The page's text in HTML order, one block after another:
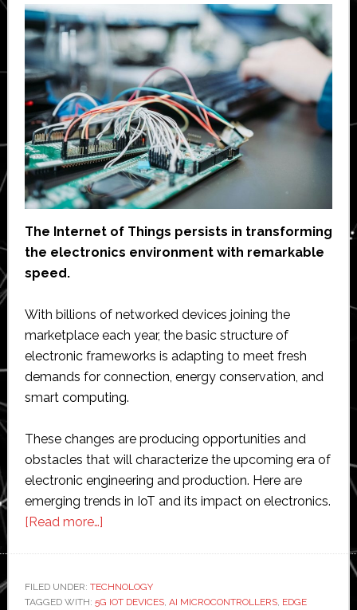
IoT
The Internet of Things persists in transforming
the electronics environment with remarkable
speed.
With billions of networked devices joining the
marketplace each year, the basic structure of
electronic frameworks is adapting to meet fresh
demands for connection, energy conservation, and
smart computing.
These changes are producing opportunities and
obstacles that will characterize the upcoming era of
electronic engineering and production. Here are
emerging trends in IoT and its impact on electronics.
[Read more…]about
in
IoT
FILED UNDER: TECHNOLOGY
TAGGED WITH: 5G IOT DEVICES, AI MICROCONTROLLERS, EDGE